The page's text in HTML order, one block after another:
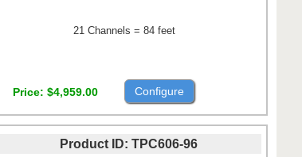
21 Channels = 84 feet
Price $4,959.00 Configure
Product ID TPC606-96